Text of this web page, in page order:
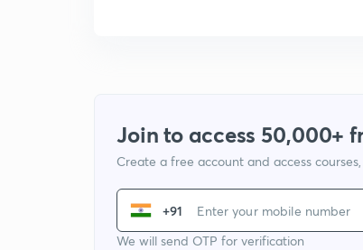
Join to access 50,000+
Create a free account and access
+91
We will send OTP for verification